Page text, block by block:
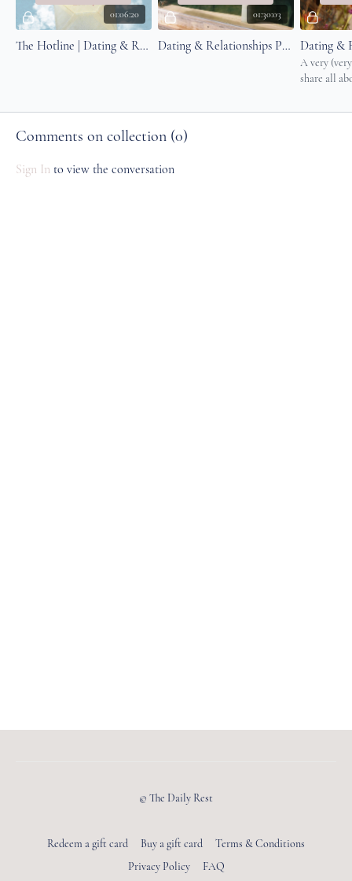
01:06:20
The Hotline | Dating & Relationships Q&A with Amy
01:30:03
Dating & Relationships Part 2
A very
share all
design,
Comments on collection (0)
Sign In to view the conversation
© The Daily Rest
Redeem a gift card Buy a gift card
Terms & Conditions
Privacy Policy
FAQ